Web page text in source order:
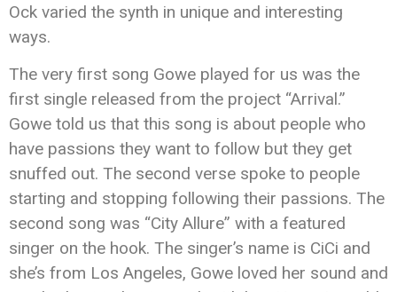
Ock varied the synth in unique and interesting
ways.
The very first song Gowe played for us was the
first single released from the project “Arrival.”
Gowe told us that this song is about people who
have passions they want to follow but they get
snuffed out. The second verse spoke to people
starting and stopping following their passions. The
second song was “City Allure” with a featured
singer on the hook. The singer’s name is CiCi and
she’s from Los Angeles, Gowe loved her sound and